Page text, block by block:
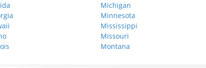
Michigan
Minnesota
Mississippi
Missouri
Montana